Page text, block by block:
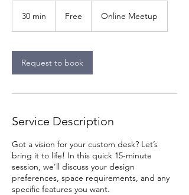
30 min
i
n
Free Online Meetup
Request to book
Service Description
Got a vision for your custom desk? Let’s
bring it to life! In this quick 15-minute
session, we’ll discuss your design
preferences, space requirements, and any
specific features you want.